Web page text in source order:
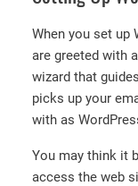
When you set up
are greeted with
wizard that
picks up your
with as
You may think it
access the web